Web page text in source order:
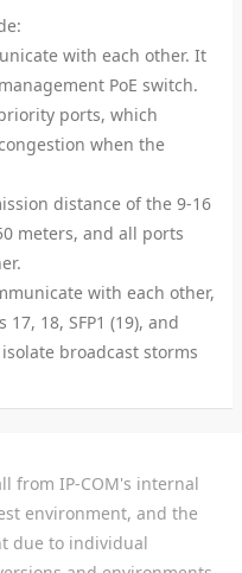
with each other. It
PoE switch.
ports, which
when the
distance of the 9-16
meters, and all ports
with each other,
18, SFP1 (19), and
broadcast storms
from IP-COM's internal
environment, and the
due to individual